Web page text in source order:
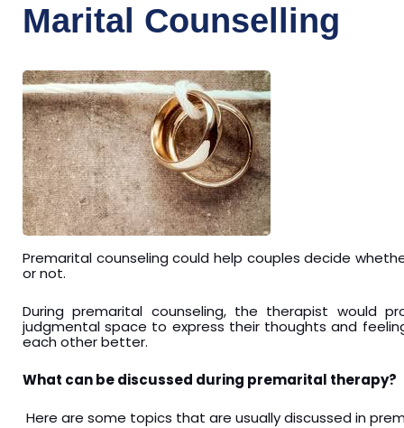
Marital Counselling
Premarital counseling could help couples decide
or not.
During premarital counseling, the therapist would
judgmental space to express their thoughts and
each other better.
What can be discussed during premarital therapy?
Here are some topics that are usually discussed in